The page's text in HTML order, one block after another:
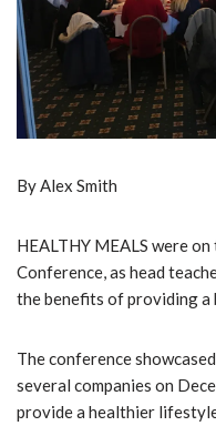
By Alex Smith
HEALTHY MEALS were
Conference, as head
the benefits of providing a
The conference
several companies on
provide a healthier